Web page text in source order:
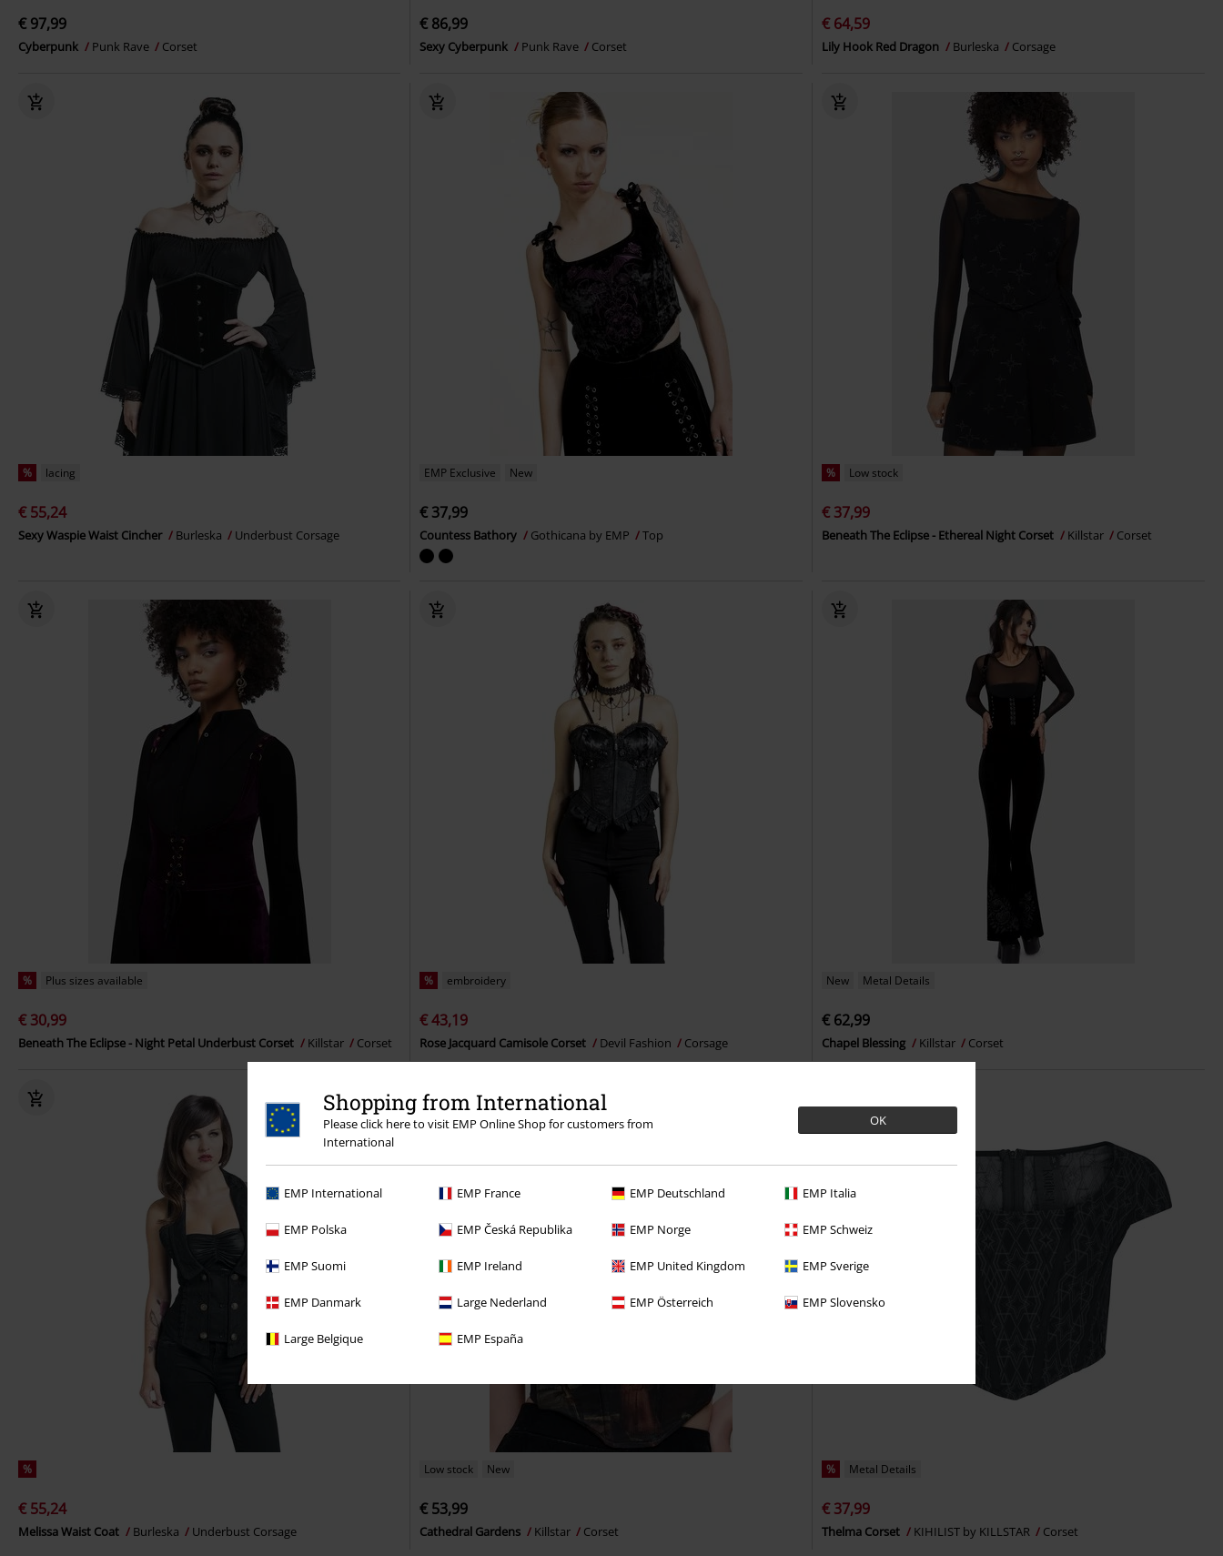
Shopping from International
Please click here to visit EMP Online Shop for customers from
International
OK
EMP International EMP France EMP Deutschland EMP Italia
EMP Polska EMP Česká Republika EMP Norge EMP Schweiz
EMP Suomi EMP Ireland EMP United Kingdom EMP Sverige
EMP Danmark Large Nederland EMP Österreich EMP Slovensko
Large Belgique EMP España
€ 97,99
Cyberpunk Punk Rave Corset
€ 86,99
Sexy Cyberpunk Punk Rave Corset
€ 64,59
Lily Hook Red Dragon Burleska Corsage
% lacing
€ 55,24
Sexy Waspie Waist Cincher Burleska Underbust Corsage
EMP Exclusive New
€ 37,99
Countess Bathory Gothicana by EMP Top
% Low stock
€ 37,99
Beneath The Eclipse - Ethereal Night Corset Killstar Corset
% Plus sizes available
€ 30,99
Beneath The Eclipse - Night Petal Underbust Corset Killstar Corset
% embroidery
€ 43,19
Rose Jacquard Camisole Corset Devil Fashion Corsage
New Metal Details
€ 62,99
Chapel Blessing Killstar Corset
%
€ 55,24
Melissa Waist Coat Burleska Underbust Corsage
Low stock New
€ 53,99
Cathedral Gardens Killstar Corset
% Metal Details
€ 37,99
Thelma Corset KIHILIST by KILLSTAR Corset